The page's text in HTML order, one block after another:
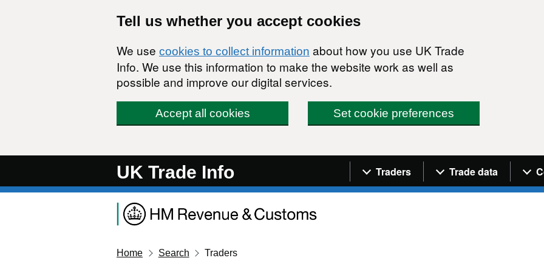
Tell us whether you accept cookies
We use cookies to collect information about how you use UK Trade
Info. We use this information to make the website work as well as
possible and improve our digital services.
Accept all cookies Set cookie preferences
UK Trade Info Navigation menu
Traders Trade data
Home Search Traders